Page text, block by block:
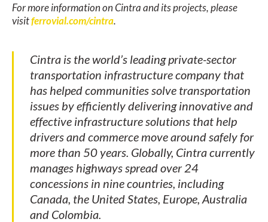
For more information on Cintra and its projects, please
visitferrovial.com/cintra.
Cintra is the world’s leading private-sector
transportation infrastructure company that
has helped communities solve transportation
issues by efficiently delivering innovative and
effective infrastructure solutions that help
drivers and commerce move around safely for
more than 50 years. Globally, Cintra currently
manages highways spread over 24
concessions in nine countries, including
Canada, the United States, Europe, Australia
and Colombia.